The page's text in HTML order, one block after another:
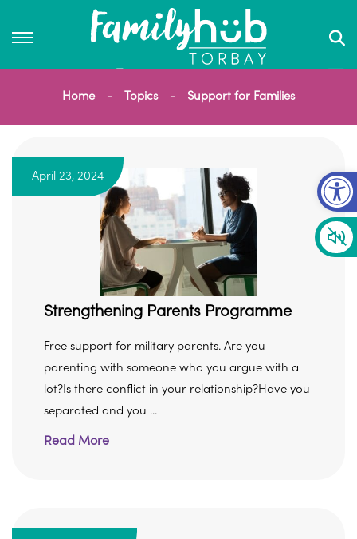
Home Topics Support for Families
April 23, 2024
Strengthening Parents Programme
Free support for military parents. Are you
parenting with someone who you argue with a
lot?Is there conflict in your relationship?Have you
separated and you ...
Read More